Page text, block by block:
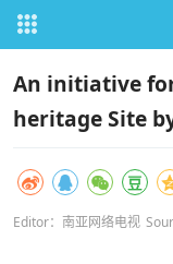
An initiative
heritage Site
Editor：南亚网络电视